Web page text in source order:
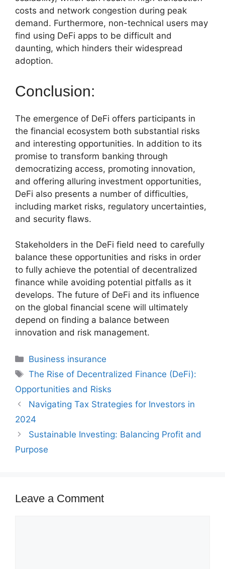
costs and network congestion during peak
demand. Furthermore, non-technical users may
find using DeFi apps to be difficult and
daunting, which hinders their widespread
adoption.
Conclusion:
The emergence of DeFi offers participants in
the financial ecosystem both substantial risks
and interesting opportunities. In addition to its
promise to transform banking through
democratizing access, promoting innovation,
and offering alluring investment opportunities,
DeFi also presents a number of difficulties,
including market risks, regulatory uncertainties,
and security flaws.
Stakeholders in the DeFi field need to carefully
balance these opportunities and risks in order
to fully achieve the potential of decentralized
finance while avoiding potential pitfalls as it
develops. The future of DeFi and its influence
on the global financial scene will ultimately
depend on finding a balance between
innovation and risk management.
Categories
Business insurance
Tags
The Rise of Decentralized Finance (DeFi):
Opportunities and Risks
Navigating Tax Strategies for Investors in
2024
Sustainable Investing: Balancing Profit and
Purpose
Leave a Comment